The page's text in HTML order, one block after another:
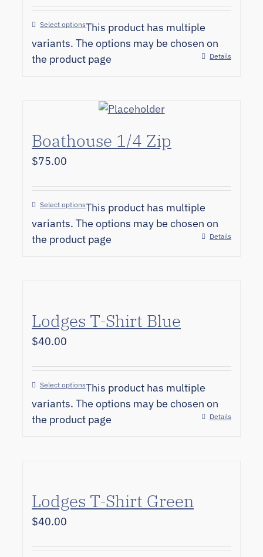
Select optionsThis product has multiple
variants. The options may be chosen on
the product page
Details
Boathouse 1/4 Zip
$75.00
Select optionsThis product has multiple
variants. The options may be chosen on
the product page
Details
Lodges T-Shirt Blue
$40.00
Select optionsThis product has multiple
variants. The options may be chosen on
the product page
Details
Lodges T-Shirt Green
$40.00